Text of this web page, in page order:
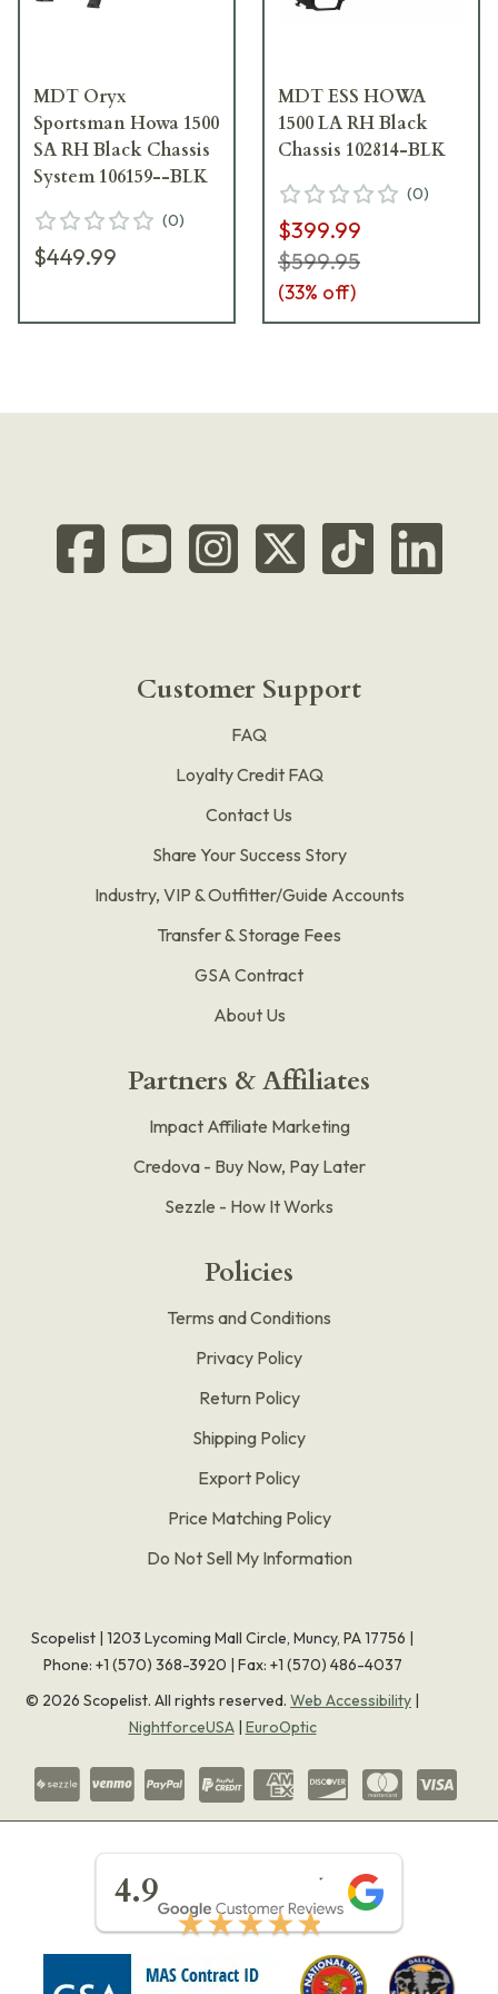
MDT Oryx
Sportsman Howa 1500
SA RH Black Chassis
System 106159--BLK
(0)
$449.99
MDT ESS HOWA
1500 LA RH Black
Chassis 102814-BLK
(0)
$399.99
$599.95
(33% off)
Customer Support
FAQ
Loyalty Credit FAQ
Contact Us
Share Your Success Story
Industry, VIP & Outfitter/Guide Accounts
Transfer & Storage Fees
GSA Contract
About Us
Partners & Affiliates
Impact Affiliate Marketing
Credova - Buy Now, Pay Later
Sezzle - How It Works
Policies
Terms and Conditions
Privacy Policy
Return Policy
Shipping Policy
Export Policy
Price Matching Policy
Do Not Sell My Information
Scopelist | 1203 Lycoming Mall Circle, Muncy, PA 17756 |
Phone: +1 (570) 368-3920 | Fax: +1 (570) 486-4037
© 2026 Scopelist. All rights reserved. Web Accessibility |
NightforceUSA| EuroOptic
4.9
★★★★★
★★★★★